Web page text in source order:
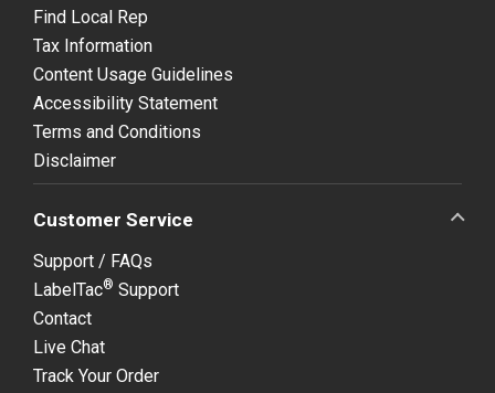
Find Local Rep
Tax Information
Content Usage Guidelines
Accessibility Statement
Terms and Conditions
Disclaimer
Customer Service
Support / FAQs
LabelTac® Support
Contact
Live Chat
Track Your Order